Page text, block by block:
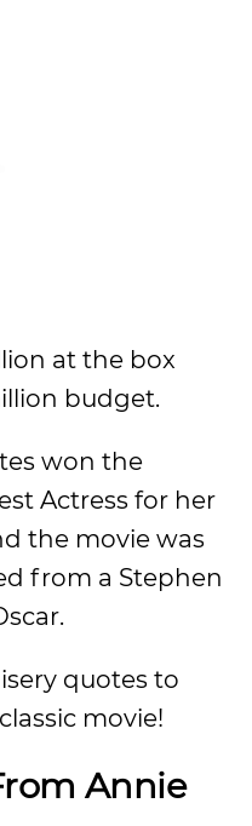
at the box
budget.
won the
Actress for her
the movie was
from a Stephen
quotes to
movie!
Annie